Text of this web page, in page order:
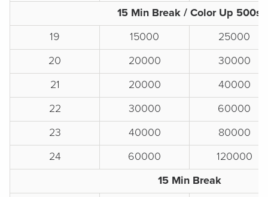
15 Min Break / Color Up 500s
19
15000
25000
20
20000
30000
21
20000
40000
22
30000
60000
23
40000
80000
24
60000
120000
15 Min Break